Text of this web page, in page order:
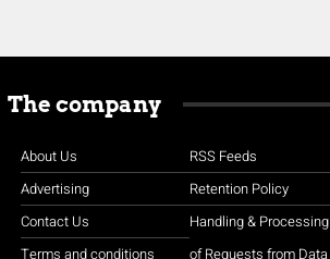
The company
About Us
Advertising
Contact Us
Terms and conditions
RSS Feeds
Retention Policy
Handling & Processing
of Requests from Data